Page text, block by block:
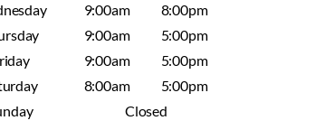
9:00am
8:00pm
9:00am
5:00pm
9:00am
5:00pm
8:00am
5:00pm
Closed